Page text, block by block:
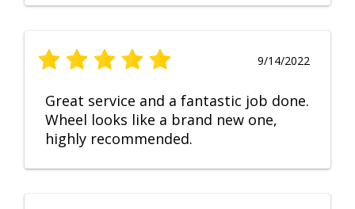
9/14/2022
Great service and a fantastic job done.
Wheel looks like a brand new one,
highly recommended.